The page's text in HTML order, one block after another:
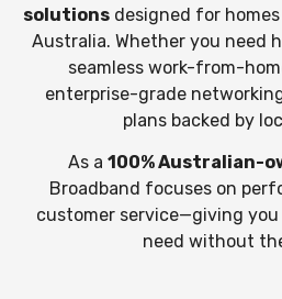
solutionsdesigned for homes
Australia. Whether you need
seamless work-from-
enterprise-grade
plans backed by
As a 100% Australian-
Broadband focuses on
customer service—giving
need without